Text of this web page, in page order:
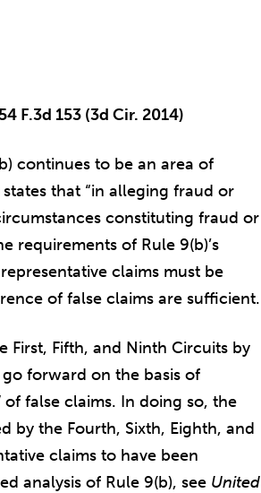
F.3d 153 (3d Cir. 2014)
continues to be an area of
that “in alleging fraud or
constituting fraud or
requirements of Rule 9(b)’s
claims must be
of false claims are sufficient.
First, Fifth, and Ninth Circuits by
forward on the basis of
of false claims. In doing so, the
by the Fourth, Sixth, Eighth, and
claims to have been
analysis of Rule 9(b), see United